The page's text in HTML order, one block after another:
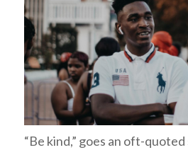
“Be kind,” goes an oft-